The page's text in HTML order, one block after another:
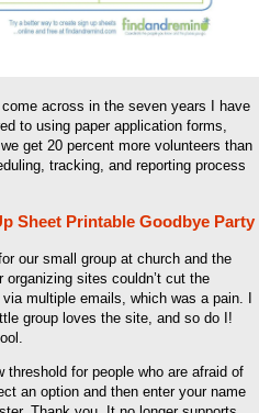
across in the seven years I have
to using paper application forms,
get 20 percent more volunteers than
tracking, and reporting process
Sheet Printable Goodbye Party
our small group at church and the
sites couldn’t cut the
multiple emails, which was a pain. I
group loves the site, and so do I!
for people who are afraid of
an option and then enter your name